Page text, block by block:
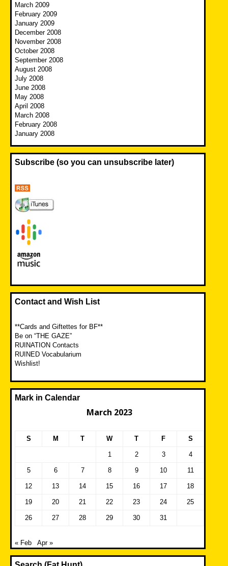
March 2009
February 2009
January 2009
December 2008
November 2008
October 2008
September 2008
August 2008
July 2008
June 2008
May 2008
April 2008
March 2008
February 2008
January 2008
Subscribe (so you can unsubscribe later)
Contact and Wish List
**Cards and Giftettes for BF**
Be on “THE GAZE”
RUINATION Contacts
RUINED Vocabularium
Wishlist!
Mark in Calendar
March 2023
S M T W T F S
1 2 3 4
5 6 7 8 9 10 11
12 13 14 15 16 17 18
19 20 21 22 23 24 25
26 27 28 29 30 31
« Feb Apr »